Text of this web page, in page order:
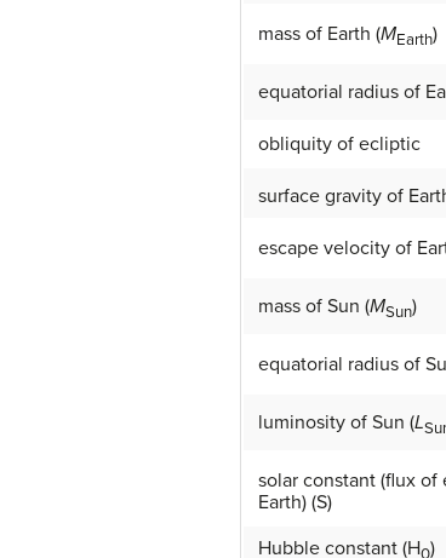
mass of Earth (MEarth)
equatorial radius of
obliquity of ecliptic
surface gravity of
escape velocity of
mass of Sun (MSun)
equatorial radius of
luminosity of Sun (L
solar constant (flux
Earth) (S)
Hubble constant (H )